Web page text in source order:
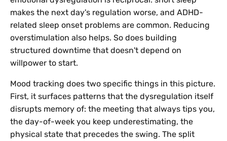
makes the next day's regulation worse, and ADHD-
related sleep onset problems are common. Reducing
overstimulation also helps. So does building
structured downtime that doesn't depend on
willpower to start.
Mood tracking does two specific things in this picture.
First, it surfaces patterns that the dysregulation itself
disrupts memory of: the meeting that always tips you,
the day-of-week you keep underestimating, the
physical state that precedes the swing. The split